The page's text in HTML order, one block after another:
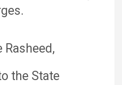
Rasheed,
the State